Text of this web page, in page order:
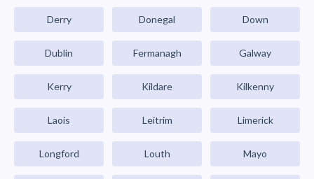
Derry Donegal Down
Dublin Fermanagh Galway
Kerry Kildare Kilkenny
Laois Leitrim Limerick
Longford Louth Mayo